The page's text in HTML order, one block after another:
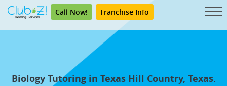
Call Now! Franchise Info
Biology Tutoring in Texas Hill Country, Texas.